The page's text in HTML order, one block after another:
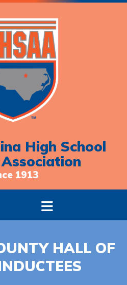
High School
1913
HALL OF